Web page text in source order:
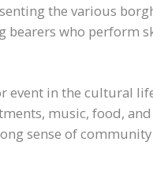
the various
bearers who perform
event in the cultural
music, food,
sense of